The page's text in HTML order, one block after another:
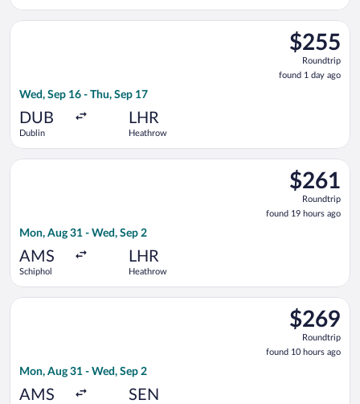
$255
Roundtrip,
found
1
$255
Roundtrip
found 1 day ago
Wed, Sep 16 - Thu, Sep 17
DUB
Dublin
LHR
Heathrow
Select Aer Lingus flight, departing Wed, Sep 16 from Dublin
$261
Roundtrip,
found
19
$261
Roundtrip
found 19 hours ago
Mon, Aug 31 - Wed, Sep 2
AMS
Schiphol
LHR
Heathrow
Select British Airways flight, departing Mon, Aug 31 from
$269
Roundtrip,
found
10
$269
Roundtrip
found 10 hours ago
Mon, Aug 31 - Wed, Sep 2
AMS SEN
Select easyJet flight, departing Mon, Aug 31 from Schiphol